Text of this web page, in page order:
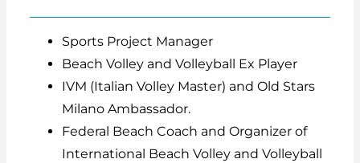
Sports Project Manager
Beach Volley and Volleyball Ex Player
IVM (Italian Volley Master) and Old Stars
Milano Ambassador.
Federal Beach Coach and Organizer of
International Beach Volley and Volleyball